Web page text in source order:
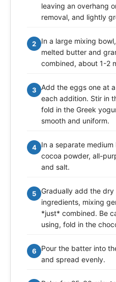
leaving an overhang
removal, and lightly
2
In a large mixing
melted butter and
combined, about 1-2
3
Add the eggs one at
each addition. Stir in
fold in the Greek
smooth and uniform.
4
In a separate
cocoa powder, all-
and salt.
5
Gradually add the
ingredients, mixing
*just* combined. Be
using, fold in the
6
Pour the batter into
and spread evenly.